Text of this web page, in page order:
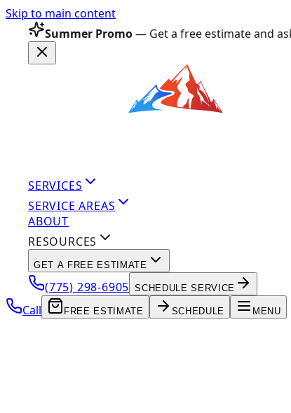
Skip to main content
Summer Promo— Get a free estimate and
SERVICES
SERVICE AREAS
ABOUT
RESOURCES
GET A FREE ESTIMATE
(775) 298-6905 SCHEDULE SERVICE
Call FREE ESTIMATE SCHEDULE MENU